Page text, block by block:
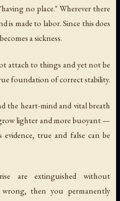
no place." Wherever there
is made to labor. Since this does
a sickness.
attach to things and yet not be
foundation of correct stability.
the heart-mind and vital breath
lighter and more buoyant —
true and false can be
are extinguished without
then you permanently